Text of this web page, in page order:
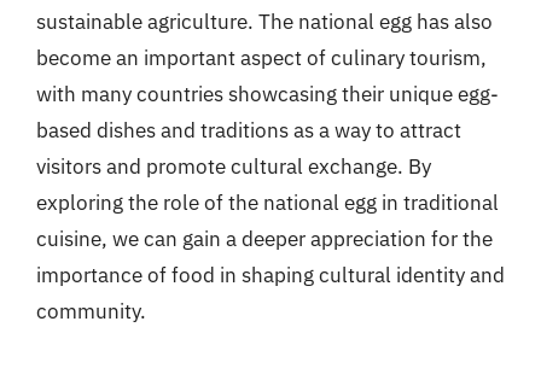
sustainable agriculture. The national egg has also
become an important aspect of culinary tourism,
with many countries showcasing their unique egg-
based dishes and traditions as a way to attract
visitors and promote cultural exchange. By
exploring the role of the national egg in traditional
cuisine, we can gain a deeper appreciation for the
importance of food in shaping cultural identity and
community.